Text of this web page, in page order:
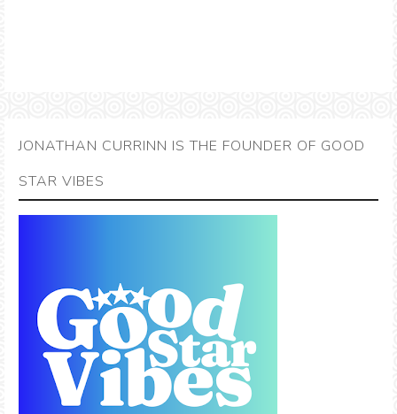
JONATHAN CURRINN IS THE FOUNDER OF GOOD
STAR VIBES